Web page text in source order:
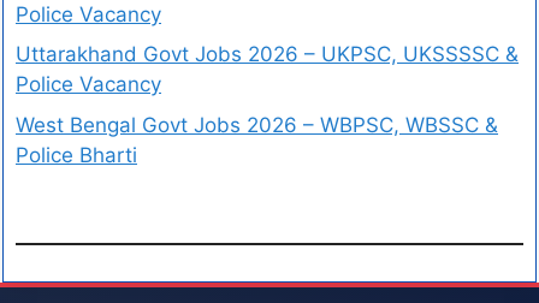
Police Vacancy
Uttarakhand Govt Jobs 2026 – UKPSC, UKSSSSC &
Police Vacancy
West Bengal Govt Jobs 2026 – WBPSC, WBSSC &
Police Bharti